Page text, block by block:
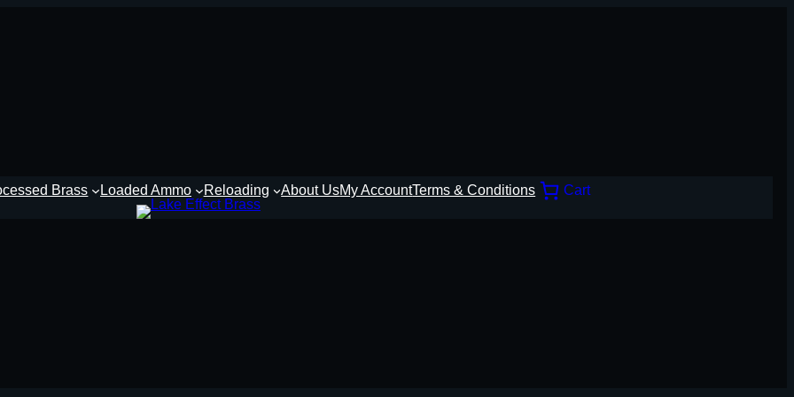
Brass Loaded Ammo Reloading About UsMy AccountTerms & Conditions Cart